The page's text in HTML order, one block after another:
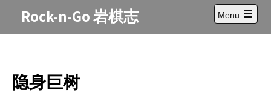
Rock-n-Go 岩棋志
Menu
Open
main
隐身巨树